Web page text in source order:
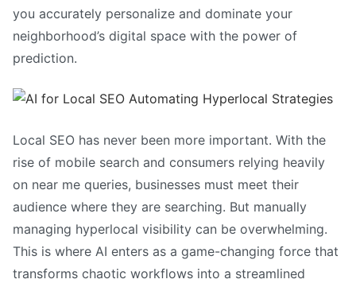
you accurately personalize and dominate your
neighborhood’s digital space with the power of
prediction.
Local SEO has never been more important. With the
rise of mobile search and consumers relying heavily
on near me queries, businesses must meet their
audience where they are searching. But manually
managing hyperlocal visibility can be overwhelming.
This is where AI enters as a game-changing force that
transforms chaotic workflows into a streamlined